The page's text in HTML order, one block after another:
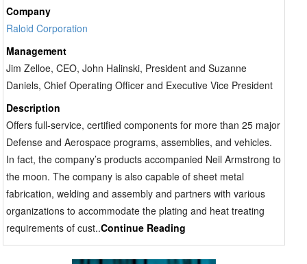
Company
Raloid Corporation
Management
Jim Zelloe, CEO, John Halinski, President and Suzanne
Daniels, Chief Operating Officer and Executive Vice President
Description
Offers full-service, certified components for more than 25 major
Defense and Aerospace programs, assemblies, and vehicles.
In fact, the company’s products accompanied Neil Armstrong to
the moon. The company is also capable of sheet metal
fabrication, welding and assembly and partners with various
organizations to accommodate the plating and heat treating
requirements of cust..Continue Reading